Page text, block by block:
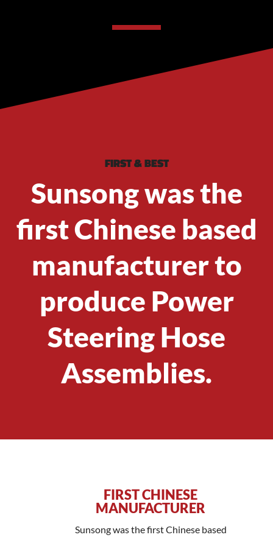
FIRST & BEST
Sunsong was the
first Chinese based
manufacturer to
produce Power
Steering Hose
Assemblies.
FIRST CHINESE
MANUFACTURER
Sunsong was the first Chinese based